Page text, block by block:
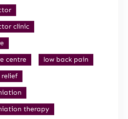
clinic
centre
low back pain
relief
therapy